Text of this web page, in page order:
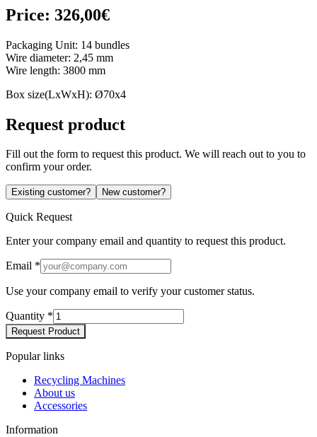
Price: 326,00€
Packaging Unit: 14 bundles
Wire diameter: 2,45 mm
Wire length: 3800 mm
Box size(LxWxH): Ø70x4
Request product
Fill out the form to request this product. We will reach out to you to
confirm your order.
Existing customer? New customer?
Quick Request
Enter your company email and quantity to request this product.
Email *
Use your company email to verify your customer status.
Quantity *
Request Product
Popular links
Recycling Machines
About us
Accessories
Information